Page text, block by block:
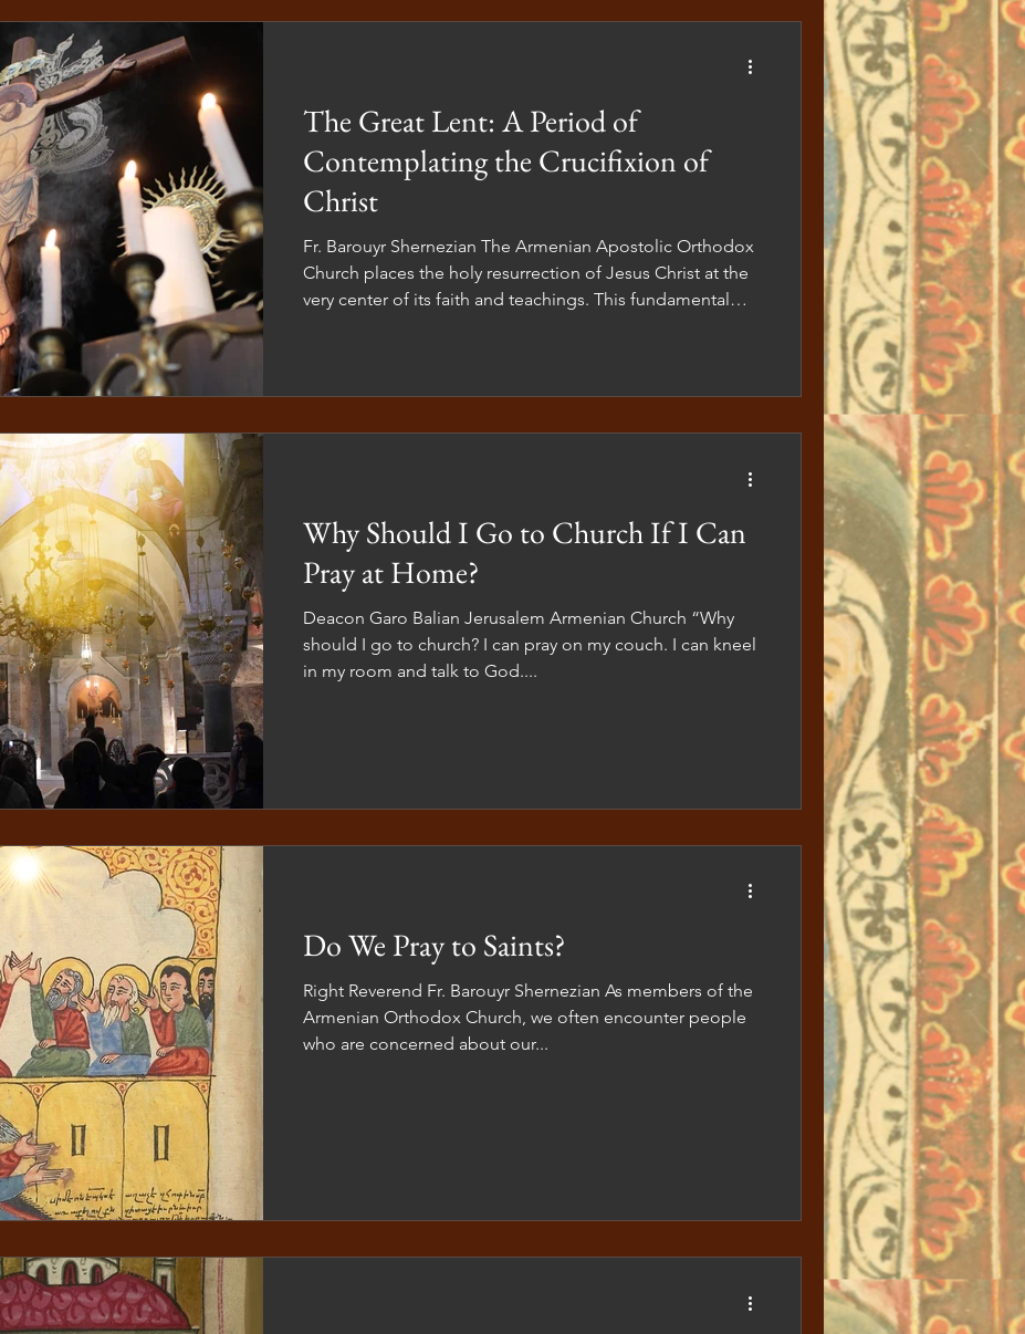
The Great Lent: A Period of
Contemplating the Crucifixion of
Christ
Fr. Barouyr Shernezian The Armenian Apostolic Orthodox
Church places the holy resurrection of Jesus Christ at the
very center of its faith and teachings. This fundamental
crosses used in our liturgical services and adorning our
Why Should I Go to Church If I Can
Pray at Home?
Deacon Garo Balian Jerusalem Armenian Church “Why
should I go to church? I can pray on my couch. I can kneel
in my room and talk to God....
Do We Pray to Saints?
Right Reverend Fr. Barouyr Shernezian As members of the
Armenian Orthodox Church, we often encounter people
who are concerned about our...